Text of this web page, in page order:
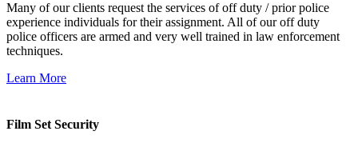
Many of our clients request the services of off duty / prior police
experience individuals for their assignment. All of our off duty
police officers are armed and very well trained in law enforcement
techniques.
Learn More
Film Set Security